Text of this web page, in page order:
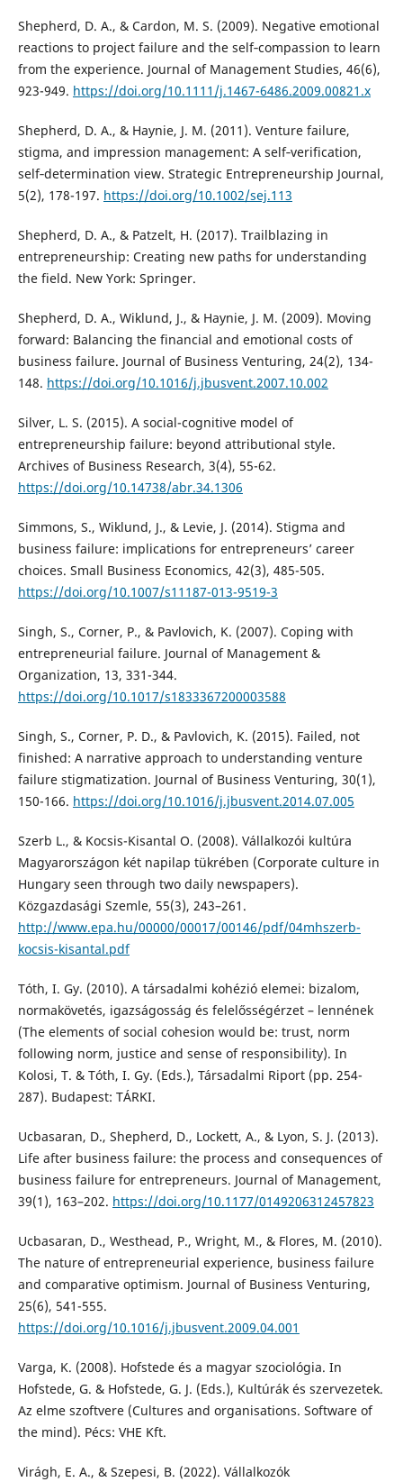
Shepherd, D. A., & Cardon, M. S. (2009). Negative emotional
reactions to project failure and the self‐compassion to learn
from the experience. Journal of Management Studies, 46(6),
923-949. https://doi.org/10.1111/j.1467-6486.2009.00821.x
Shepherd, D. A., & Haynie, J. M. (2011). Venture failure,
stigma, and impression management: A self‐verification,
self‐determination view. Strategic Entrepreneurship Journal,
5(2), 178-197. https://doi.org/10.1002/sej.113
Shepherd, D. A., & Patzelt, H. (2017). Trailblazing in
entrepreneurship: Creating new paths for understanding
the field. New York: Springer.
Shepherd, D. A., Wiklund, J., & Haynie, J. M. (2009). Moving
forward: Balancing the financial and emotional costs of
business failure. Journal of Business Venturing, 24(2), 134-
148. https://doi.org/10.1016/j.jbusvent.2007.10.002
Silver, L. S. (2015). A social-cognitive model of
entrepreneurship failure: beyond attributional style.
Archives of Business Research, 3(4), 55-62.
https://doi.org/10.14738/abr.34.1306
Simmons, S., Wiklund, J., & Levie, J. (2014). Stigma and
business failure: implications for entrepreneurs’ career
choices. Small Business Economics, 42(3), 485-505.
https://doi.org/10.1007/s11187-013-9519-3
Singh, S., Corner, P., & Pavlovich, K. (2007). Coping with
entrepreneurial failure. Journal of Management &
Organization, 13, 331-344.
https://doi.org/10.1017/s1833367200003588
Singh, S., Corner, P. D., & Pavlovich, K. (2015). Failed, not
finished: A narrative approach to understanding venture
failure stigmatization. Journal of Business Venturing, 30(1),
150-166. https://doi.org/10.1016/j.jbusvent.2014.07.005
Szerb L., & Kocsis-Kisantal O. (2008). Vállalkozói kultúra
Magyarországon két napilap tükrében (Corporate culture in
Hungary seen through two daily newspapers).
Közgazdasági Szemle, 55(3), 243–261.
http://www.epa.hu/00000/00017/00146/pdf/04mhszerb-
kocsis-kisantal.pdf
Tóth, I. Gy. (2010). A társadalmi kohézió elemei: bizalom,
normakövetés, igazságosság és felelősségérzet – lennének
(The elements of social cohesion would be: trust, norm
following norm, justice and sense of responsibility). In
Kolosi, T. & Tóth, I. Gy. (Eds.), Társadalmi Riport (pp. 254-
287). Budapest: TÁRKI.
Ucbasaran, D., Shepherd, D., Lockett, A., & Lyon, S. J. (2013).
Life after business failure: the process and consequences of
business failure for entrepreneurs. Journal of Management,
39(1), 163–202. https://doi.org/10.1177/0149206312457823
Ucbasaran, D., Westhead, P., Wright, M., & Flores, M. (2010).
The nature of entrepreneurial experience, business failure
and comparative optimism. Journal of Business Venturing,
25(6), 541-555.
https://doi.org/10.1016/j.jbusvent.2009.04.001
Varga, K. (2008). Hofstede és a magyar szociológia. In
Hofstede, G. & Hofstede, G. J. (Eds.), Kultúrák és szervezetek.
Az elme szoftvere (Cultures and organisations. Software of
the mind). Pécs: VHE Kft.
Virágh, E. A., & Szepesi, B. (2022). Vállalkozók